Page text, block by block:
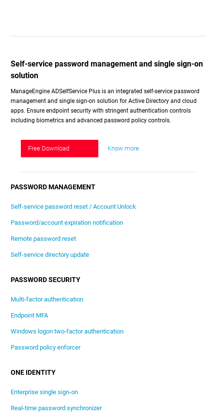
Self-service password management and single sign-on
solution
ManageEngine ADSelfService Plus is an integrated self-service password
management and single sign-on solution for Active Directory and cloud
apps. Ensure endpoint security with stringent authentication controls
including biometrics and advanced password policy controls.
Free Download Know more
PASSWORD MANAGEMENT
Self-service password reset / Account Unlock
Password/account expiration notification
Remote password reset
Self-service directory update
PASSWORD SECURITY
Multi-factor authentication
Endpoint MFA
Windows logon two-factor authentication
Password policy enforcer
ONE IDENTITY
Enterprise single sign-on
Real-time password synchronizer